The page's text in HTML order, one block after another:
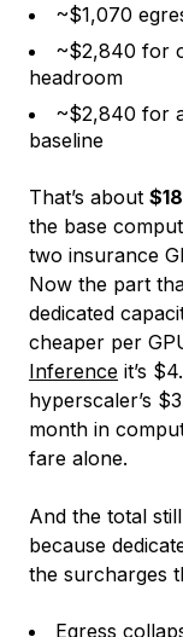
~$1,070
~$2,840 for
headroom
~$2,840 for
baseline
That’s about
the base
two insurance
Now the part
dedicated
cheaper per
Inference it’s
hyperscaler’s
month in
fare alone.
And the total
because
the surcharges
Egress